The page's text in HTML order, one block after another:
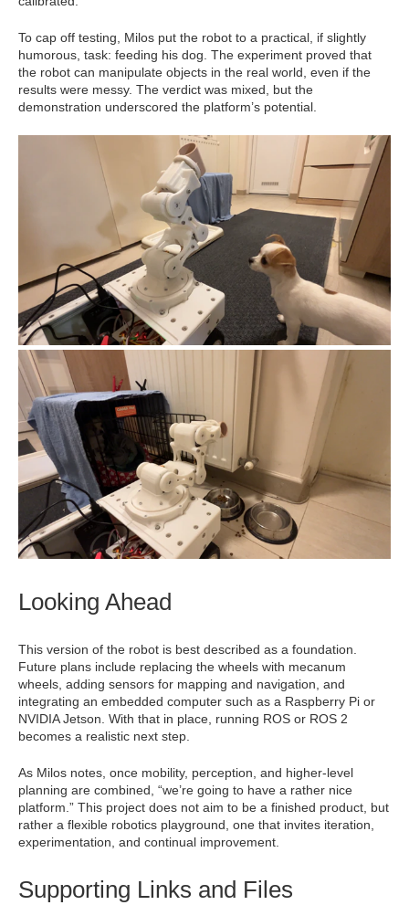
To cap off testing, Milos put the robot to a practical, if slightly
humorous, task: feeding his dog. The experiment proved that
the robot can manipulate objects in the real world, even if the
results were messy. The verdict was mixed, but the
demonstration underscored the platform’s potential.
Looking Ahead
This version of the robot is best described as a foundation.
Future plans include replacing the wheels with mecanum
wheels, adding sensors for mapping and navigation, and
integrating an embedded computer such as a Raspberry Pi or
NVIDIA Jetson. With that in place, running ROS or ROS 2
becomes a realistic next step.
As Milos notes, once mobility, perception, and higher-level
planning are combined, “we’re going to have a rather nice
platform.” This project does not aim to be a finished product, but
rather a flexible robotics playground, one that invites iteration,
experimentation, and continual improvement.
Supporting Links and Files